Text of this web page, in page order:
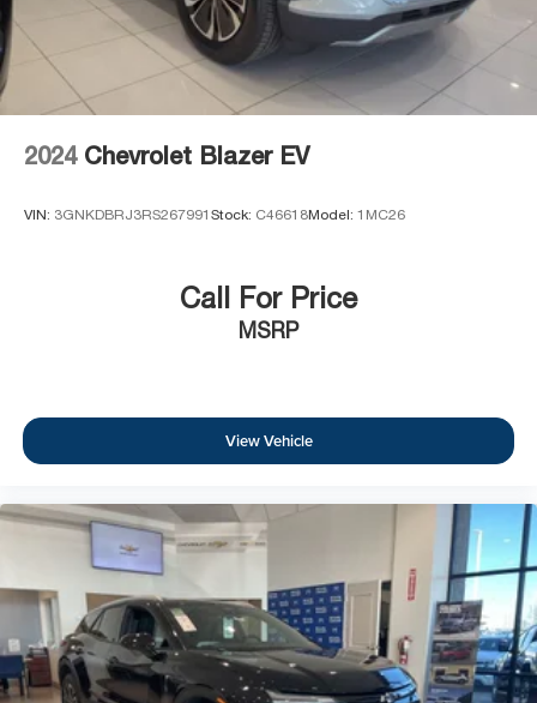
2024 Chevrolet Blazer EV
VIN: 3GNKDBRJ3RS267991 Stock: C46618Model: 1MC26
Call For Price
MSRP
View Vehicle